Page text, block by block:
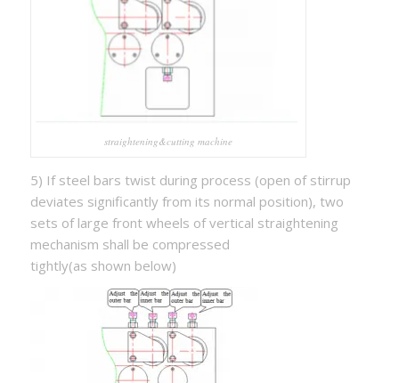
straightening&cutting machine
5) If steel bars twist during process (open of stirrup
deviates significantly from its normal position), two
sets of large front wheels of vertical straightening
mechanism shall be compressed
tightly(as shown below)